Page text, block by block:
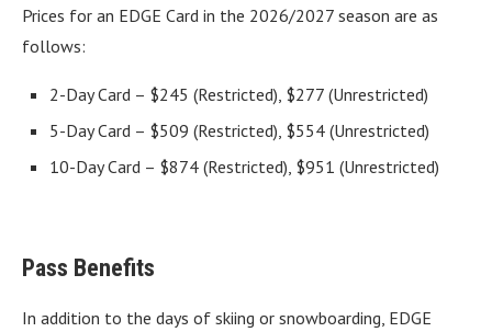
Prices for an EDGE Card in the 2026/2027 season are as
follows:
2-Day Card – $245 (Restricted), $277 (Unrestricted)
5-Day Card – $509 (Restricted), $554 (Unrestricted)
10-Day Card – $874 (Restricted), $951 (Unrestricted)
Pass Benefits
In addition to the days of skiing or snowboarding, EDGE